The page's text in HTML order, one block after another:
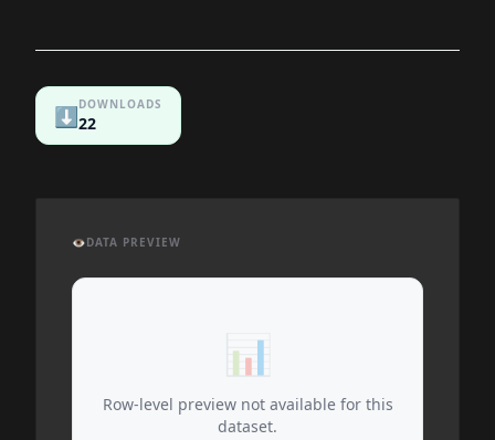
⬇️DOWNLOADS
22
👁️DATA PREVIEW
📊
Row-level preview not available for this
dataset.